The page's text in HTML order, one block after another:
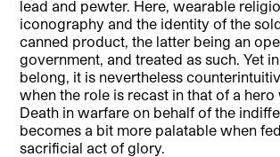
lead and pewter. Here, wearable
iconography and the identity of the
canned product, the latter being an
government, and treated as such. Yet
belong, it is nevertheless
when the role is recast in that of a hero
Death in warfare on behalf of the
becomes a bit more palatable when
sacrificial act of glory.